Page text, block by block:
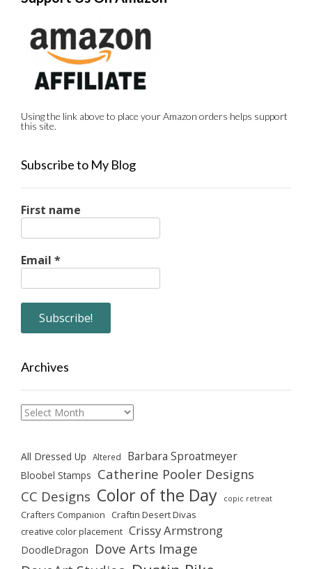
Using the link above to place your Amazon orders helps support
this site.
Subscribe to My Blog
First name
Email *
Archives
Archives
All Dressed Up Altered Barbara Sproatmeyer
Bloobel Stamps Catherine Pooler Designs
CC Designs Color of the Day copic retreat
Crafters Companion Craftin Desert Divas
creative color placement Crissy Armstrong
DoodleDragon Dove Arts Image